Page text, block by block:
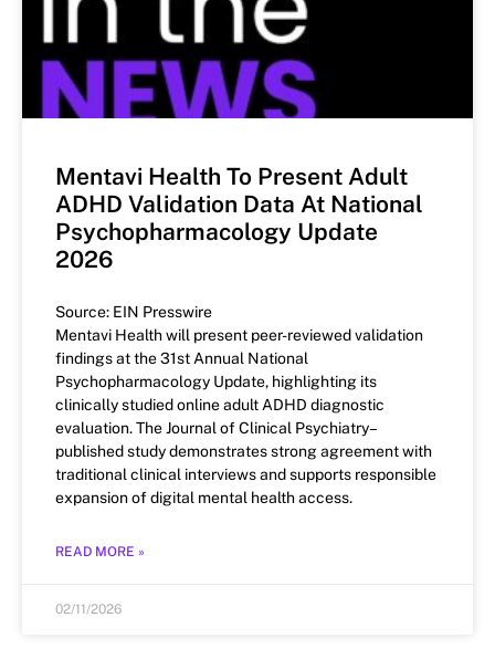
Mentavi Health To Present Adult
ADHD Validation Data At National
Psychopharmacology Update
2026
Source: EIN Presswire
Mentavi Health will present peer-reviewed validation
findings at the 31st Annual National
Psychopharmacology Update, highlighting its
clinically studied online adult ADHD diagnostic
evaluation. The Journal of Clinical Psychiatry–
published study demonstrates strong agreement with
traditional clinical interviews and supports responsible
expansion of digital mental health access.
READ MORE »
02/11/2026